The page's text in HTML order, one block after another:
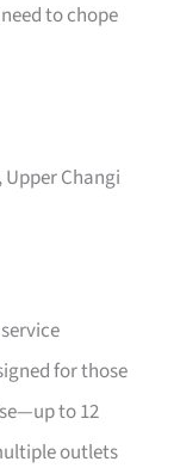
to chope
Changi
for those
to 12
outlets